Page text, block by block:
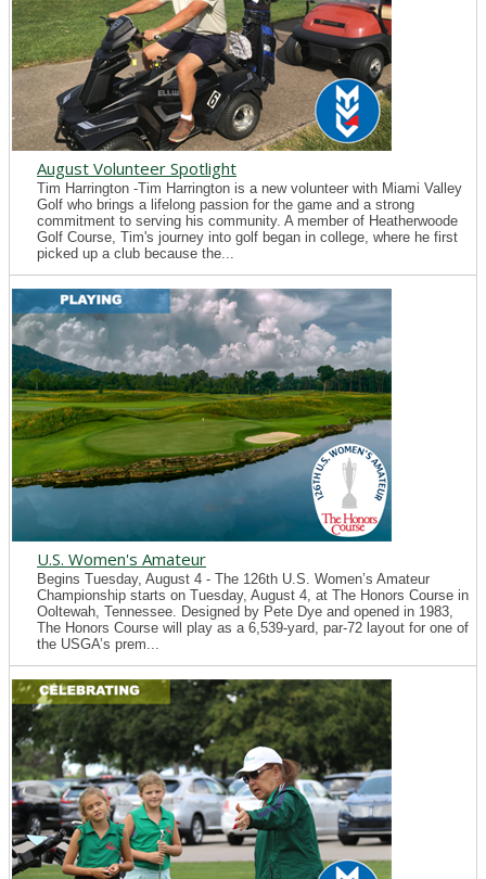
August Volunteer Spotlight
Tim Harrington -Tim Harrington is a new volunteer with Miami Valley
Golf who brings a lifelong passion for the game and a strong
commitment to serving his community. A member of Heatherwoode
Golf Course, Tim's journey into golf began in college, where he first
picked up a club because the...
U.S. Women's Amateur
Begins Tuesday, August 4 - The 126th U.S. Women’s Amateur
Championship starts on Tuesday, August 4, at The Honors Course in
Ooltewah, Tennessee. Designed by Pete Dye and opened in 1983,
The Honors Course will play as a 6,539-yard, par-72 layout for one of
the USGA’s prem...